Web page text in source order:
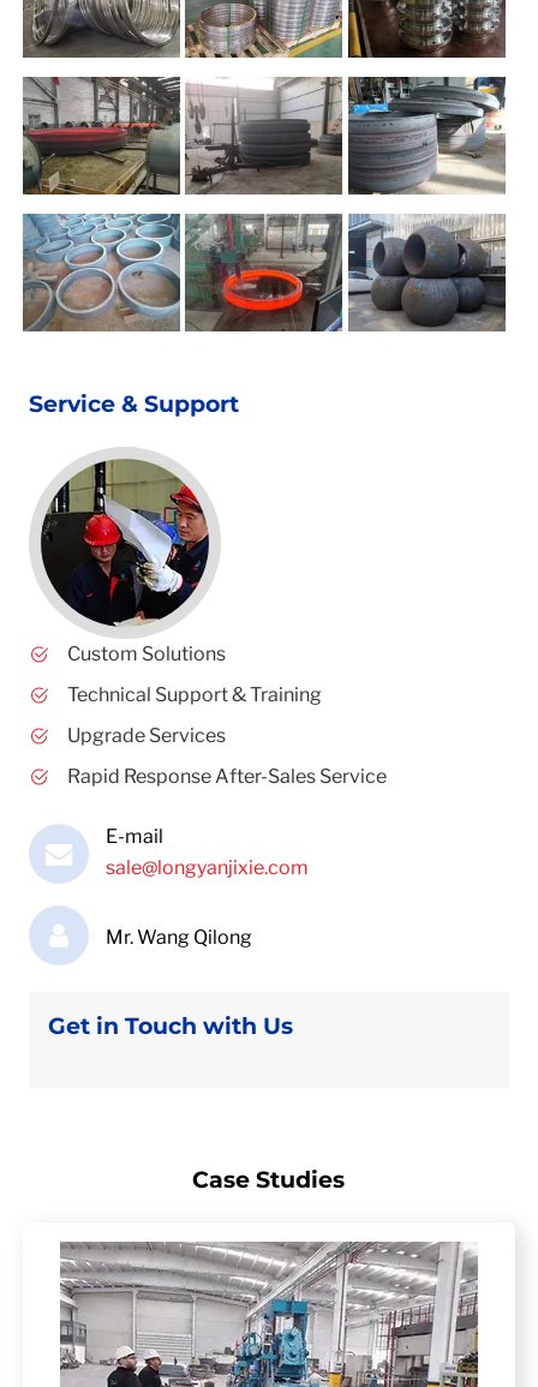
Service & Support
Custom Solutions
Technical Support & Training
Upgrade Services
Rapid Response After-Sales Service
E-mail
sale@longyanjixie.com
Mr. Wang Qilong
Get in Touch with Us
Case Studies